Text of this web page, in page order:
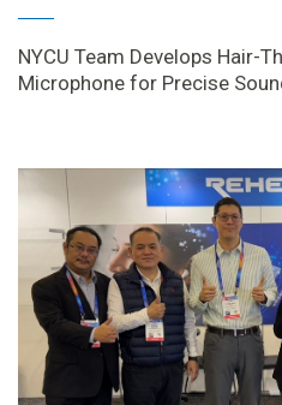
NYCU Team Develops Hair-
Microphone for Precise